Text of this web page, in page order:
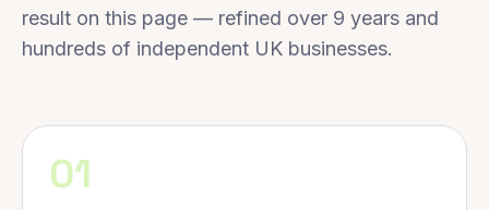
result on this page — refined over 9 years and
hundreds of independent UK businesses.
01